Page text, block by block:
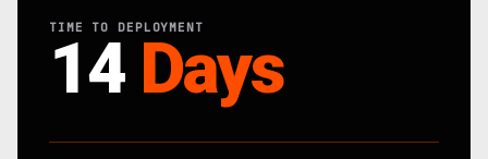
TIME TO DEPLOYMENT
14 Days